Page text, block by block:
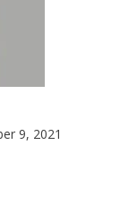
9, 2021